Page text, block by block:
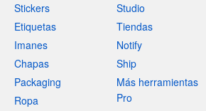
Stickers
Etiquetas
Imanes
Chapas
Packaging
Ropa
Studio
Tiendas
Notify
Ship
Más herramientas
Pro